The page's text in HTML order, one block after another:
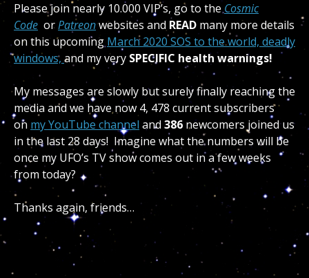
Please join nearly 10.000 VIP’s, go to theCosmic
Code orPatreonwebsites and READ many more details
on this upcoming March 2020 SOS to the world, deadly
windows, and my very SPECIFIC health warnings!
My messages are slowly but surely finally reaching the
media and we have now 4, 478 current subscribers
on my YouTube channel and 386 newcomers joined us
in the last 28 days! Imagine what the numbers will be
once my UFO’s TV show comes out in a few weeks
from today?
Thanks again, friends…